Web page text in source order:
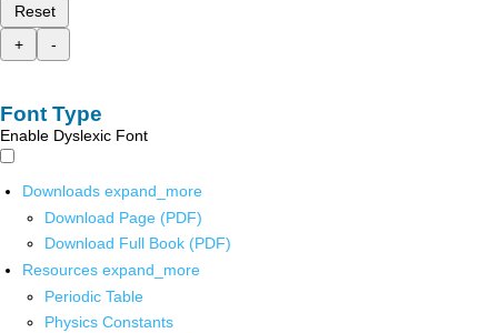
Reset
+
-
Font Type
Enable Dyslexic Font
Downloads expand_more
Download Page (PDF)
Download Full Book (PDF)
Resources expand_more
Periodic Table
Physics Constants